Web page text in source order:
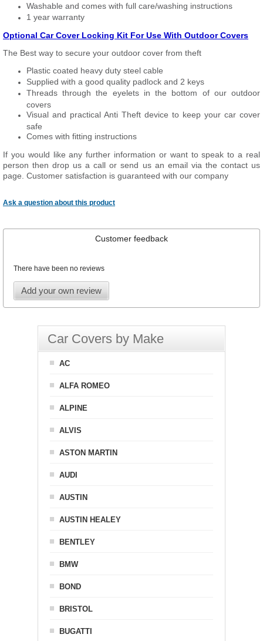
Washable and comes with full care/washing instructions
1 year warranty
Optional Car Cover Locking Kit For Use With Outdoor Covers
The Best way to secure your outdoor cover from theft
Plastic coated heavy duty steel cable
Supplied with a good quality padlock and 2 keys
Threads through the eyelets in the bottom of our outdoor
covers
Visual and practical Anti Theft device to keep your car cover
safe
Comes with fitting instructions
If you would like any further information or want to speak to a real
person then drop us a call or send us an email via the contact us
page. Customer satisfaction is guaranteed with our company
Ask a question about this product
Customer feedback
There have been no reviews
Add your own review
Car Covers by Make
AC
ALFA ROMEO
ALPINE
ALVIS
ASTON MARTIN
AUDI
AUSTIN
AUSTIN HEALEY
BENTLEY
BMW
BOND
BRISTOL
BUGATTI